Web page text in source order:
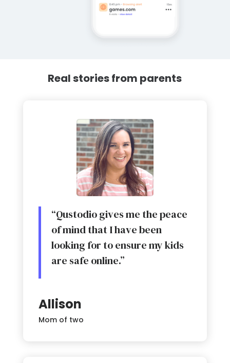
Real stories from parents
“Qustodio gives me the peace
of mind that I have been
looking for to ensure my kids
are safe online.”
Allison
Mom of two